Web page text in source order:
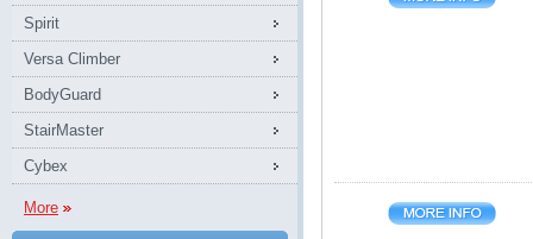
Spirit
Versa Climber
BodyGuard
StairMaster
Cybex
More